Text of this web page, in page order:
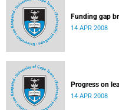
Funding gap
14 APR 2008
Progress on
14 APR 2008